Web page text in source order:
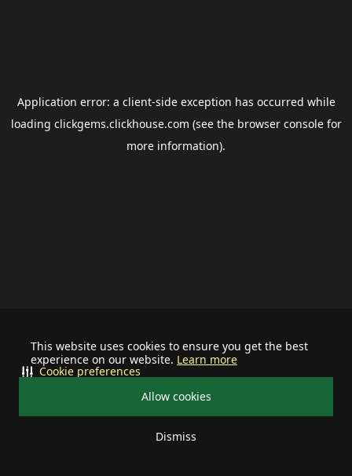
This website uses cookies to ensure you get the best
experience on our website. Learn more
Allow cookies
Dismiss
Cookie preferences
Application error: a client-side exception has occurred while
loading clickgems.clickhouse.com (see the browser consolefor
more information).